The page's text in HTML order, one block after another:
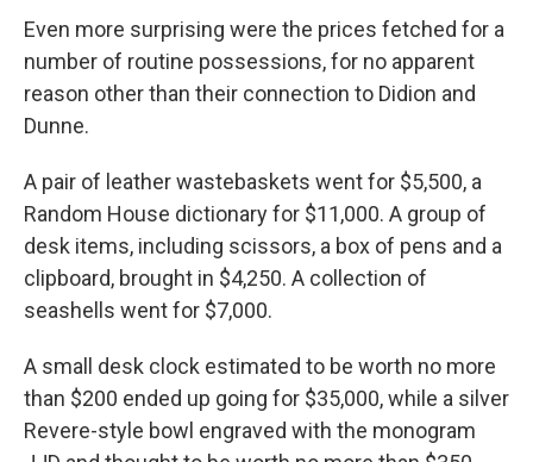
Even more surprising were the prices fetched for a
number of routine possessions, for no apparent
reason other than their connection to Didion and
Dunne.
A pair of leather wastebaskets went for $5,500, a
Random House dictionary for $11,000. A group of
desk items, including scissors, a box of pens and a
clipboard, brought in $4,250. A collection of
seashells went for $7,000.
A small desk clock estimated to be worth no more
than $200 ended up going for $35,000, while a silver
Revere-style bowl engraved with the monogram